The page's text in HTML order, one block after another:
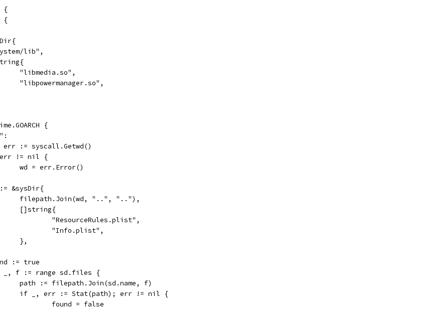
{
{
system/lib",
				"libmedia.so",
				"libpowermanager.so",
{
err := syscall.Getwd()
err != nil {
				wd = err.Error()
:= &sysDir{
				filepath.Join(wd, "..", ".."),
				[]string{
					"ResourceRules.plist",
					"Info.plist",
				},
:= true
_, f := range sd.files {
				path := filepath.Join(sd.name, f)
				if _, err := Stat(path); err != nil {
					found = false